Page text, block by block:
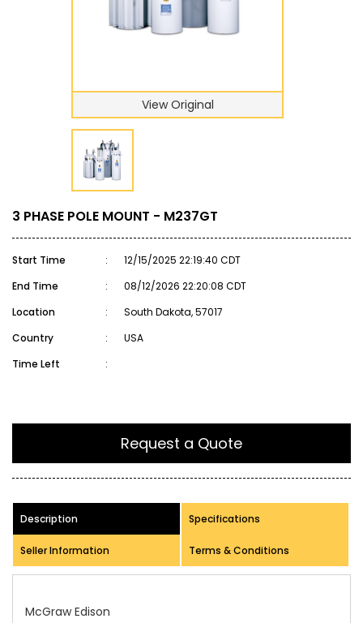
View Original
3 PHASE POLE MOUNT - M237GT
Start Time :
12/15/2025 22:19:40 CDT
End Time
:
08/12/2026 22:20:08 CDT
Location
:
South Dakota, 57017
Country
:
USA
Time Left
:
Request a Quote
Description Specifications
Seller Information Terms & Conditions